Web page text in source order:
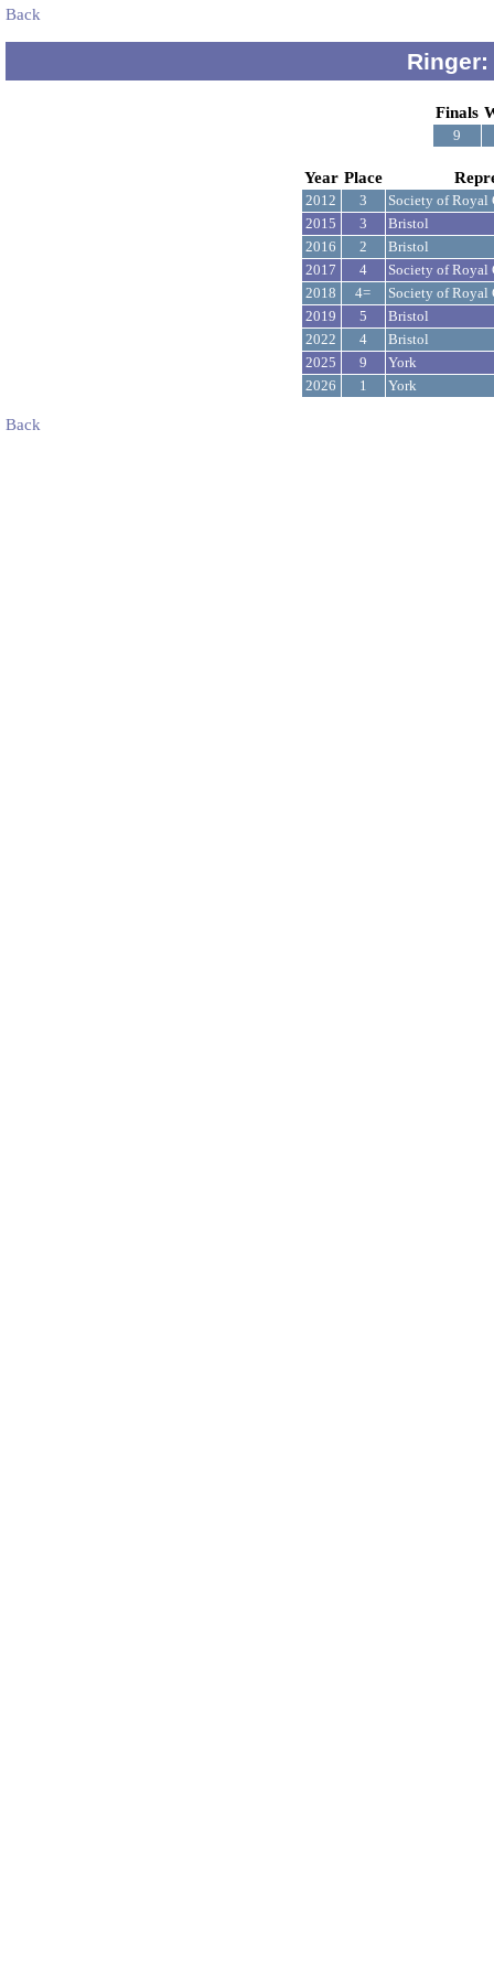
Back
Ringer:
Finals
9
Year Place
2012 3
Society of Royal
2015
3
Bristol
2016
2
Bristol
2017
4
Society of Royal
2018
4=
Society of Royal
2019
5
Bristol
2022
4
Bristol
2025
9
York
2026
1 York
Back